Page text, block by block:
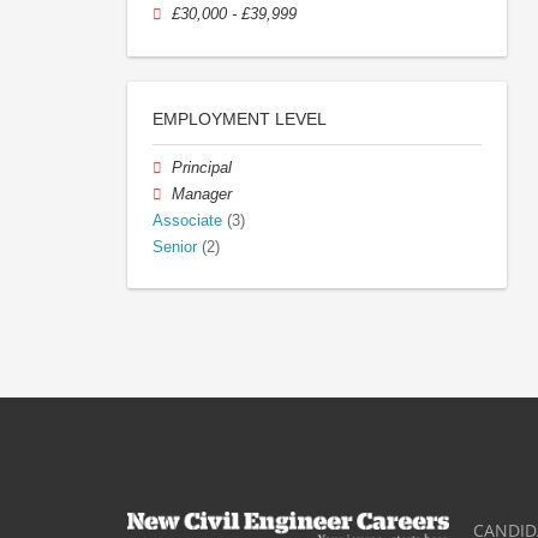
£30,000 - £39,999
EMPLOYMENT LEVEL
Principal
Manager
Associate (3)
Senior (2)